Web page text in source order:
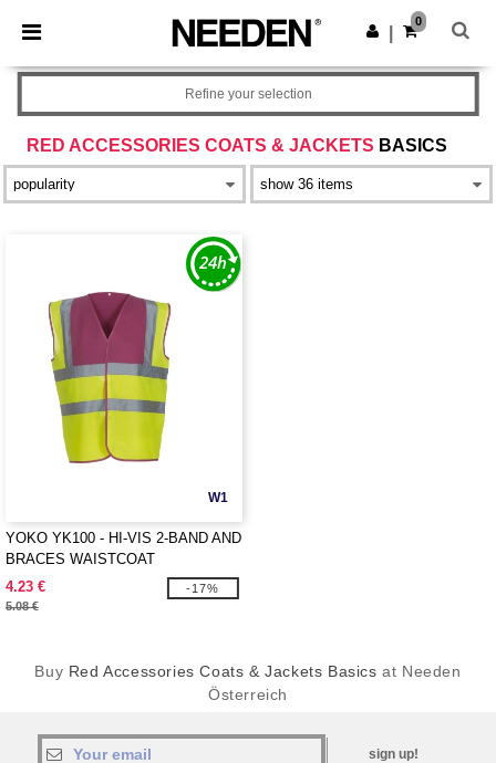
× Needen App
Better prices on app!
Get the app
0
RED ACCESSORIES COATS & JACKETS BASICS
Refine your selection
W1
YOKO YK100 - HI-VIS 2-BAND AND
BRACES WAISTCOAT
4.23 €
5.08 €
-17%
Buy Red Accessories Coats & Jackets Basics at Needen
Österreich
sign up!